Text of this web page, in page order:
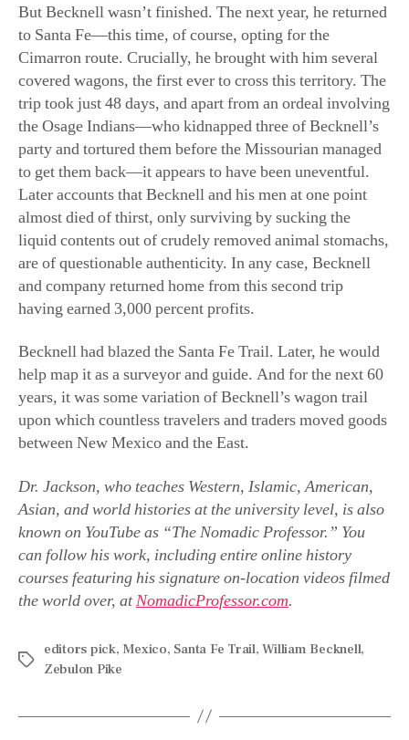
to Santa Fe—this time, of course, opting for the
Cimarron route. Crucially, he brought with him several
covered wagons, the first ever to cross this territory. The
trip took just 48 days, and apart from an ordeal involving
the Osage Indians—who kidnapped three of Becknell’s
party and tortured them before the Missourian managed
to get them back—it appears to have been uneventful.
Later accounts that Becknell and his men at one point
almost died of thirst, only surviving by sucking the
liquid contents out of crudely removed animal stomachs,
are of questionable authenticity. In any case, Becknell
and company returned home from this second trip
having earned 3,000 percent profits.
help map it as a surveyor and guide. And for the next 60
years, it was some variation of Becknell’s wagon trail
upon which countless travelers and traders moved goods
between New Mexico and the East.
Asian, and world histories at the university level, is also
known on YouTube as “The Nomadic Professor.” You
can follow his work, including entire online history
courses featuring his signature on-location videos filmed
the world over, atNomadicProfessor.com.
Zebulon Pike